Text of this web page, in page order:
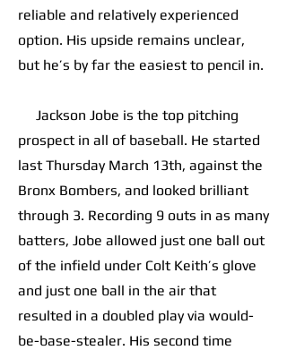
reliable and relatively experienced
option. His upside remains unclear,
but he’s by far the easiest to pencil in.
Jackson Jobe is the top pitching
prospect in all of baseball. He started
last Thursday March 13th, against the
Bronx Bombers, and looked brilliant
through 3. Recording 9 outs in as many
batters, Jobe allowed just one ball out
of the infield under Colt Keith’s glove
and just one ball in the air that
resulted in a doubled play via would-
be-base-stealer. His second time